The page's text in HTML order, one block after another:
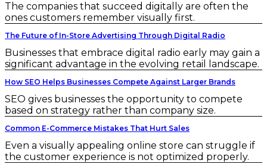
The companies that succeed digitally are often the
ones customers remember visually first.
The Future of In-Store Advertising Through Digital Radio
Businesses that embrace digital radio early may gain a
significant advantage in the evolving retail landscape.
How SEO Helps Businesses Compete Against Larger Brands
SEO gives businesses the opportunity to compete
based on strategy rather than company size.
Common E-Commerce Mistakes That Hurt Sales
Even a visually appealing online store can struggle if
the customer experience is not optimized properly.